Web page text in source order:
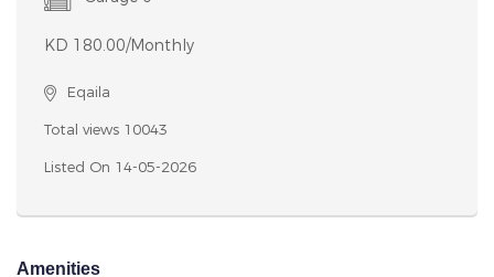
on line 127
Nice 1 bedroom/studio with balcony for rent in egaila. Rent 180
Great location in the heart of egaila. close to gate mall and aum.
living. 1 bedroom, 1 bathroom, kitchen, shaded parking. If you
Please leave me a message if I miss your call. Thank you!